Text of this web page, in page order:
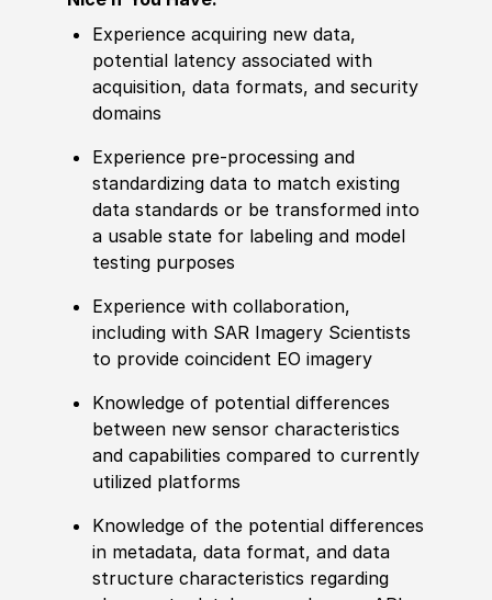
Experience acquiring new data,
potential latency associated with
acquisition, data formats, and security
domains
Experience pre-processing and
standardizing data to match existing
data standards or be transformed into
a usable state for labeling and model
testing purposes
Experience with collaboration,
including with SAR Imagery Scientists
to provide coincident EO imagery
Knowledge of potential differences
between new sensor characteristics
and capabilities compared to currently
utilized platforms
Knowledge of the potential differences
in metadata, data format, and data
structure characteristics regarding